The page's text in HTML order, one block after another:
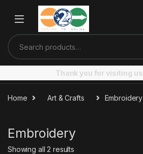
Skip to navigation
Skip to content
Search for:
Thank you for visiting us.
Home Art & Crafts Embroidery
Embroidery
Showing all 2 results